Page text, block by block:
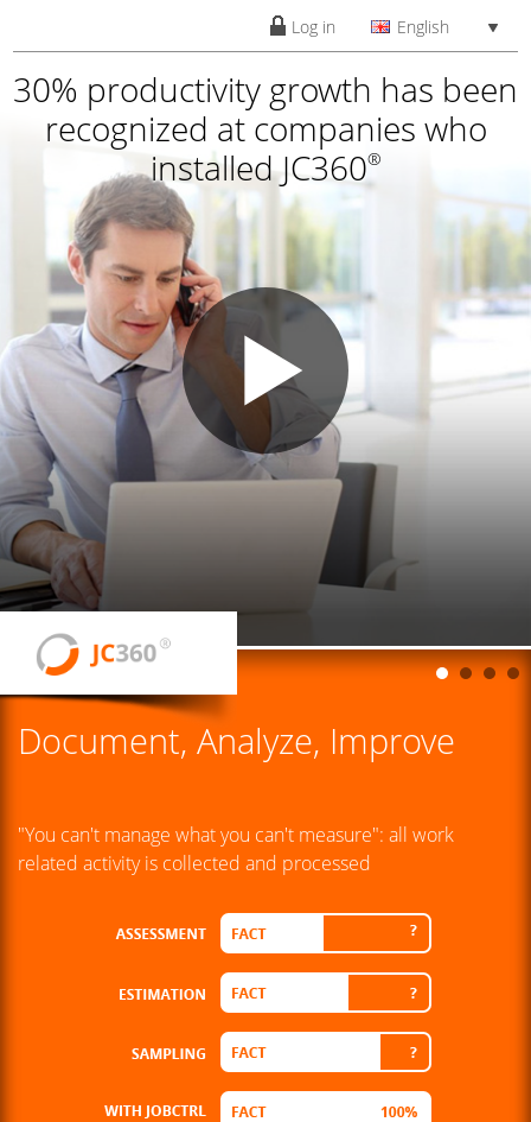
Log in English
30% productivity growth has been
recognized at companies who
installed JC360®
Document, Analyze, Improve
"You can't manage what you can't measure": all work
related activity is collected and processed